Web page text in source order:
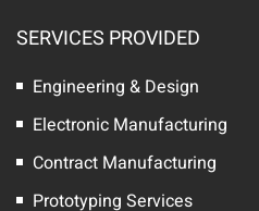
SERVICES PROVIDED
Engineering & Design
Electronic Manufacturing
Contract Manufacturing
Prototyping Services